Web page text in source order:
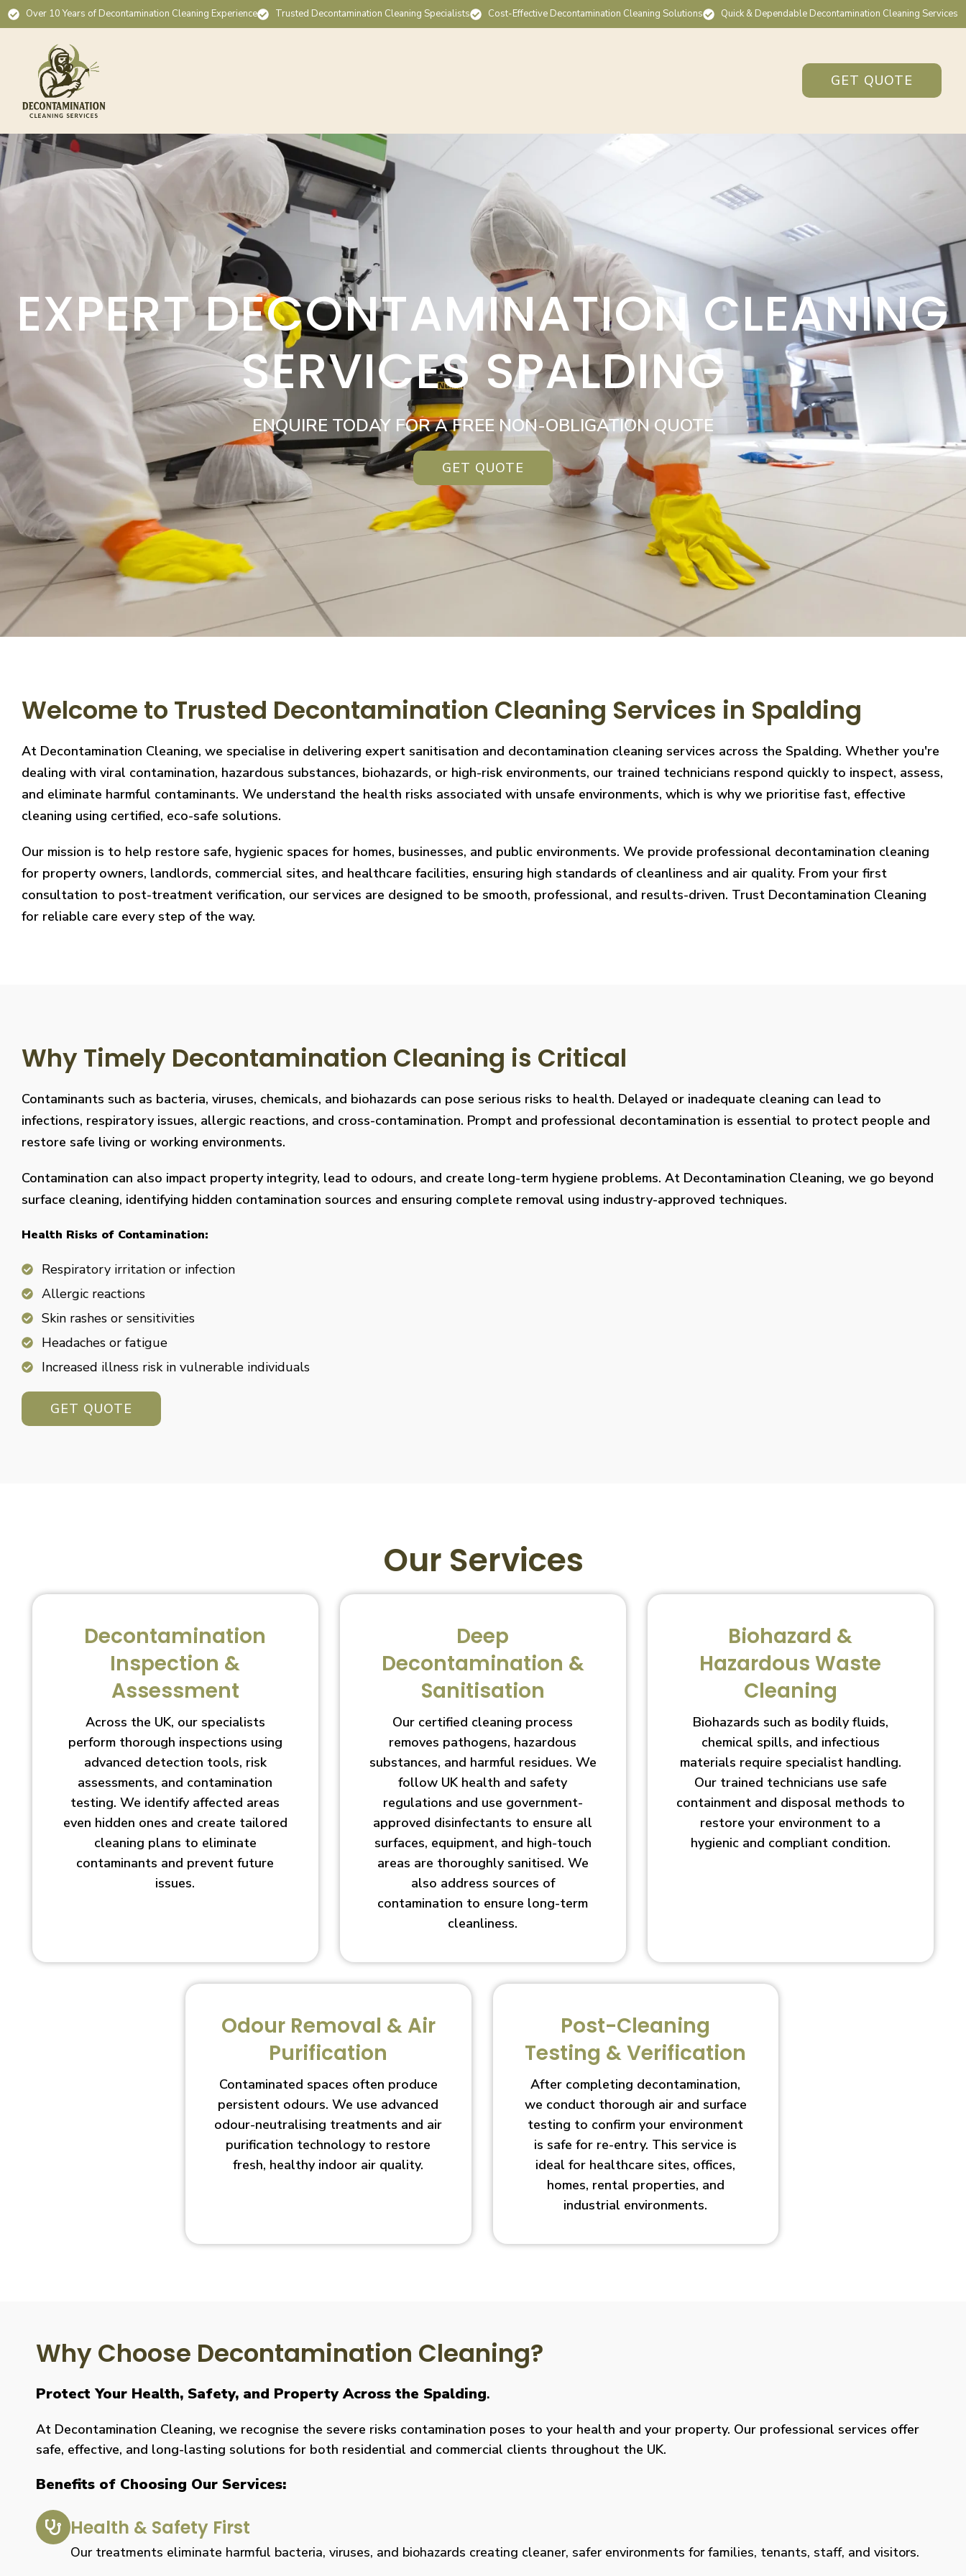
Over 10 Years of Decontamination Cleaning Experience Trusted Decontamination Cleaning Specialists Cost-Effective Decontamination Cleaning Solutions Quick & Dependable Decontamination Cleaning Services
GET QUOTE
EXPERT DECONTAMINATION CLEANING
SERVICES SPALDING
ENQUIRE TODAY FOR A FREE NON-OBLIGATION QUOTE
GET QUOTE
Welcome to Trusted Decontamination Cleaning Services in Spalding
At Decontamination Cleaning, we specialise in delivering expert sanitisation and decontamination cleaning services across the Spalding. Whether you're
dealing with viral contamination, hazardous substances, biohazards, or high-risk environments, our trained technicians respond quickly to inspect, assess,
and eliminate harmful contaminants. We understand the health risks associated with unsafe environments, which is why we prioritise fast, effective
cleaning using certified, eco-safe solutions.
Our mission is to help restore safe, hygienic spaces for homes, businesses, and public environments. We provide professional decontamination cleaning
for property owners, landlords, commercial sites, and healthcare facilities, ensuring high standards of cleanliness and air quality. From your first
consultation to post-treatment verification, our services are designed to be smooth, professional, and results-driven. Trust Decontamination Cleaning
for reliable care every step of the way.
Why Timely Decontamination Cleaning is Critical
Contaminants such as bacteria, viruses, chemicals, and biohazards can pose serious risks to health. Delayed or inadequate cleaning can lead to
infections, respiratory issues, allergic reactions, and cross-contamination. Prompt and professional decontamination is essential to protect people and
restore safe living or working environments.
Contamination can also impact property integrity, lead to odours, and create long-term hygiene problems. At Decontamination Cleaning, we go beyond
surface cleaning, identifying hidden contamination sources and ensuring complete removal using industry-approved techniques.
Health Risks of Contamination:
Respiratory irritation or infection
Allergic reactions
Skin rashes or sensitivities
Headaches or fatigue
Increased illness risk in vulnerable individuals
GET QUOTE
Our Services
Decontamination
Inspection &
Assessment
Across the UK, our specialists
perform thorough inspections using
advanced detection tools, risk
assessments, and contamination
testing. We identify affected areas
even hidden ones and create tailored
cleaning plans to eliminate
contaminants and prevent future
issues.
Deep
Decontamination &
Sanitisation
Our certified cleaning process
removes pathogens, hazardous
substances, and harmful residues. We
follow UK health and safety
regulations and use government-
approved disinfectants to ensure all
surfaces, equipment, and high-touch
areas are thoroughly sanitised. We
also address sources of
contamination to ensure long-term
cleanliness.
Biohazard &
Hazardous Waste
Cleaning
Biohazards such as bodily fluids,
chemical spills, and infectious
materials require specialist handling.
Our trained technicians use safe
containment and disposal methods to
restore your environment to a
hygienic and compliant condition.
Odour Removal & Air
Purification
Contaminated spaces often produce
persistent odours. We use advanced
odour-neutralising treatments and air
purification technology to restore
fresh, healthy indoor air quality.
Post-Cleaning
Testing & Verification
After completing decontamination,
we conduct thorough air and surface
testing to confirm your environment
is safe for re-entry. This service is
ideal for healthcare sites, offices,
homes, rental properties, and
industrial environments.
Why Choose Decontamination Cleaning?
Protect Your Health, Safety, and Property Across the Spalding.
At Decontamination Cleaning, we recognise the severe risks contamination poses to your health and your property. Our professional services offer
safe, effective, and long-lasting solutions for both residential and commercial clients throughout the UK.
Benefits of Choosing Our Services:
Health & Safety First
Our treatments eliminate harmful bacteria, viruses, and biohazards creating cleaner, safer environments for families, tenants, staff, and visitors.